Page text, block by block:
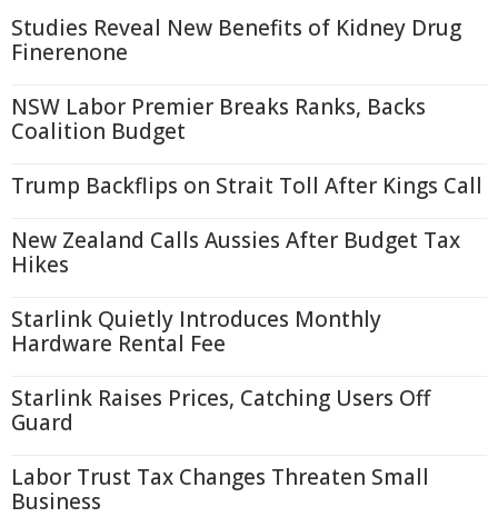
Studies Reveal New Benefits of Kidney Drug
Finerenone
NSW Labor Premier Breaks Ranks, Backs
Coalition Budget
Trump Backflips on Strait Toll After Kings Call
New Zealand Calls Aussies After Budget Tax
Hikes
Starlink Quietly Introduces Monthly
Hardware Rental Fee
Starlink Raises Prices, Catching Users Off
Guard
Labor Trust Tax Changes Threaten Small
Business